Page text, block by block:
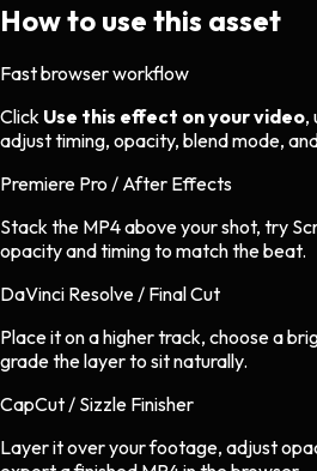
How to use this asset
Fast browser workflow
Click Use this effect on your video,
adjust timing, opacity, blend mode,
Premiere Pro / After Effects
Stack the MP4 above your shot, try
opacity and timing to match the beat.
DaVinci Resolve / Final Cut
Place it on a higher track, choose a
grade the layer to sit naturally.
CapCut / Sizzle Finisher
Layer it over your footage, adjust